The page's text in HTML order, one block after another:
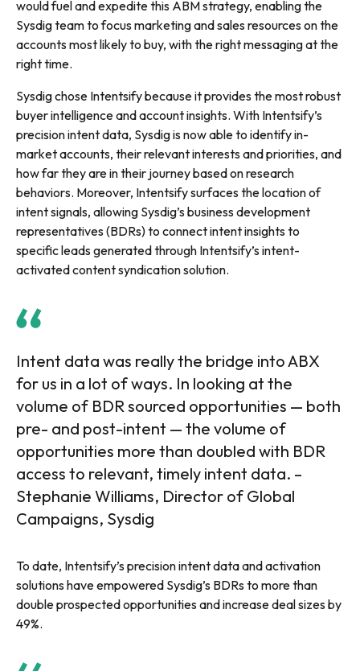
would fuel and expedite this ABM strategy, enabling the
Sysdig team to focus marketing and sales resources on the
accounts most likely to buy, with the right messaging at the
right time.
Sysdig chose Intentsify because it provides the most robust
buyer intelligence and account insights. With Intentsify’s
precision intent data, Sysdig is now able to identify in-
market accounts, their relevant interests and priorities, and
how far they are in their journey based on research
behaviors. Moreover, Intentsify surfaces the location of
intent signals, allowing Sysdig’s business development
representatives (BDRs) to connect intent insights to
specific leads generated through Intentsify’s intent-
activated content syndication solution.
Intent data was really the bridge into ABX
for us in a lot of ways. In looking at the
volume of BDR sourced opportunities — both
pre- and post-intent — the volume of
opportunities more than doubled with BDR
access to relevant, timely intent data. –
Stephanie Williams, Director of Global
Campaigns, Sysdig
To date, Intentsify’s precision intent data and activation
solutions have empowered Sysdig’s BDRs to more than
double prospected opportunities and increase deal sizes by
49%.